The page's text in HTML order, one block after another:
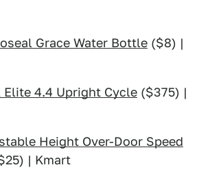
Grace Water Bottle ($8) |
Elite 4.4 Upright Cycle ($375) |
Height Over-Door Speed
| Kmart